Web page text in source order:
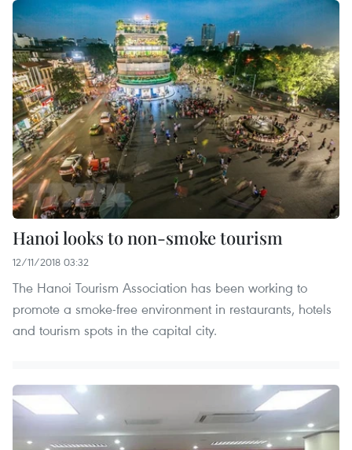
Hanoi looks to non-smoke tourism
12/11/2018 03:32
The Hanoi Tourism Association has been working to
promote a smoke-free environment in restaurants, hotels
and tourism spots in the capital city.